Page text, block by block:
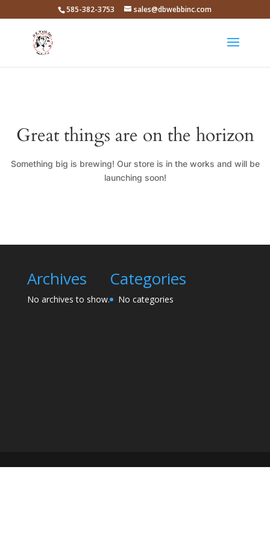
585-382-3753 sales@dbwebbinc.com
Great things are on the horizon
Something big is brewing! Our store is in the works and will be
launching soon!
Archives
No archives to show.
Categories
No categories